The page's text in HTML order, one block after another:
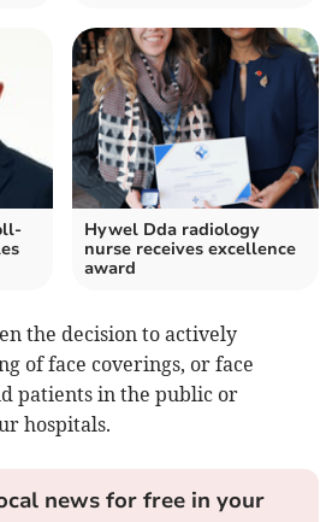
Hywel Dda radiology
nurse receives excellence
award
the decision to actively
of face coverings, or face
patients in the public or
hospitals.
news for free in your